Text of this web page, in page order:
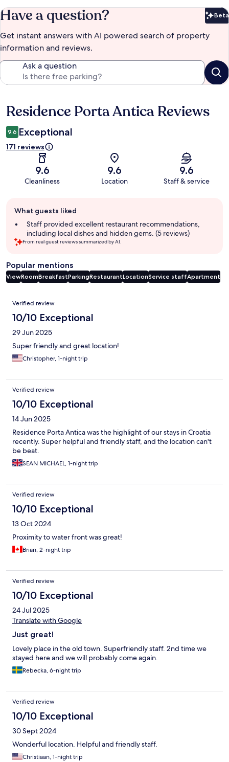
Have a question? Beta
Get instant answers with AI powered search of property
information and reviews.
Ask a question
Reviews
Residence Porta Antica Reviews
9.6 Exceptional
171 reviews
9.6
Cleanliness
9.6
Location
9.6
Staff & service
review
summary
What guests liked
Staff provided excellent restaurant recommendations,
including local dishes and hidden gems. (5 reviews)
From real guest reviews summarized by AI.
Popular mentions
ViewRoomBreakfastParkingRestaurantLocationService staffApartment
Reviews
Verified review
10/10 Exceptional
29 Jun 2025
Super friendly and great location!
Christopher, 1-night trip
Verified review
10/10 Exceptional
14 Jun 2025
Residence Porta Antica was the highlight of our stays in Croatia
recently. Super helpful and friendly staff, and the location can't
be beat.
SEAN MICHAEL, 1-night trip
Verified review
10/10 Exceptional
13 Oct 2024
Proximity to water front was great!
Brian, 2-night trip
Verified review
10/10 Exceptional
24 Jul 2025
Translate with Google
Just great!
Lovely place in the old town. Superfriendly staff. 2nd time we
stayed here and we will probably come again.
Rebecka, 6-night trip
Verified review
10/10 Exceptional
30 Sept 2024
Wonderful location. Helpful and friendly staff.
Christiaan, 1-night trip